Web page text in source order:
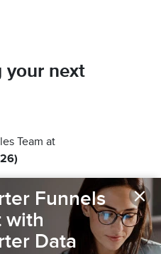
your next
Team at
at
for immediate
×
Funnels
with
Data